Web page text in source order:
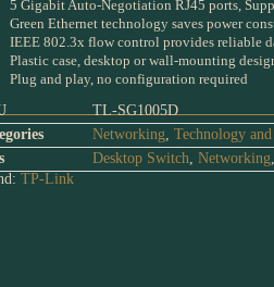
5 Gigabit Auto-Negotiation RJ45 ports,
Green Ethernet technology saves power
IEEE 802.3x flow control provides reliable
Plastic case, desktop or wall-mounting
Plug and play, no configuration required
TL-SG1005D
Networking, Technology
Desktop Switch, Networking,
TP-Link